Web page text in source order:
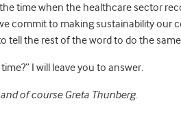
time when the healthcare sector
commit to making sustainability our
tell the rest of the word to do the
I will leave you to answer.
of course Greta Thunberg.